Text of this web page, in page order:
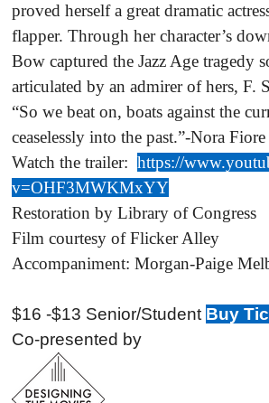
proved herself a great dramatic
flapper. Through her character’s
Bow captured the Jazz Age tragedy
articulated by an admirer of hers, F.
“So we beat on, boats against the
ceaselessly into the past.”-Nora
Watch the trailer: https://
v=OHF3MWKMxYY
Restoration by Library of Congress
Film courtesy of Flicker Alley
Accompaniment: Morgan-Paige
$16 -$13 Senior/Student Buy
Co-presented by